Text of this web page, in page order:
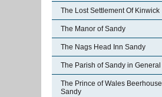
The Lost Settlement Of Kinwick
The Manor of Sandy
The Nags Head Inn Sandy
The Parish of Sandy in General
The Prince of Wales Beerhouse
Sandy